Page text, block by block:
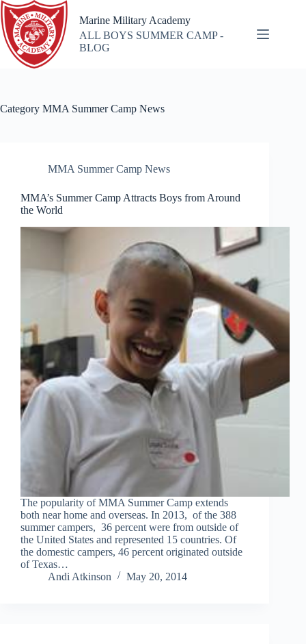
Skip
to
content
Marine Military Academy
ALL BOYS SUMMER CAMP -
BLOG
Category MMA Summer Camp News
MMA Summer Camp News
MMA’s Summer Camp Attracts Boys from Around
the World
The popularity of MMA Summer Camp extends
both near home and overseas. In 2013, of the 388
summer campers, 36 percent were from outside of
the United States and represented 15 countries. Of
the domestic campers, 46 percent originated outside
of Texas…
Andi Atkinson
May 20, 2014